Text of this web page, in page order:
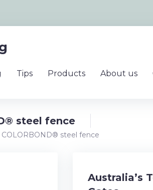
Tips Products About us
steel fence
steel fence
Australia’s